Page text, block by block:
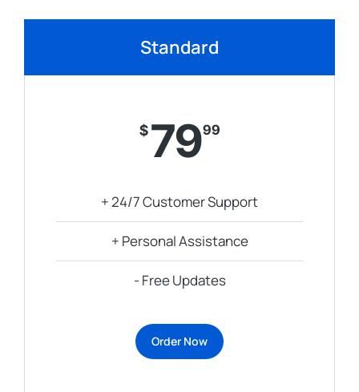
Standard
$ 7999
+ 24/7 Customer Support
+ Personal Assistance
- Free Updates
Order Now